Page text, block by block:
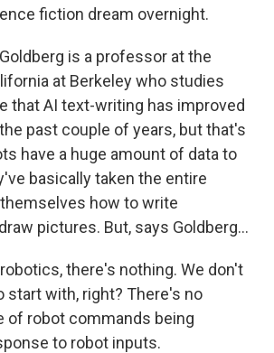
fiction dream overnight.
Goldberg is a professor at the
at Berkeley who studies
that AI text-writing has improved
past couple of years, but that's
have a huge amount of data to
basically taken the entire
how to write
pictures. But, says Goldberg...
robotics, there's nothing. We don't
start with, right? There's no
of robot commands being
to robot inputs.